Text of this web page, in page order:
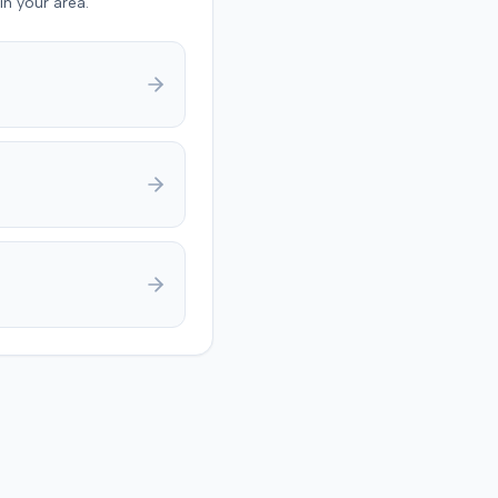
claim, and failure to
with policy conditions.
they had resolved all
prejudice, with each